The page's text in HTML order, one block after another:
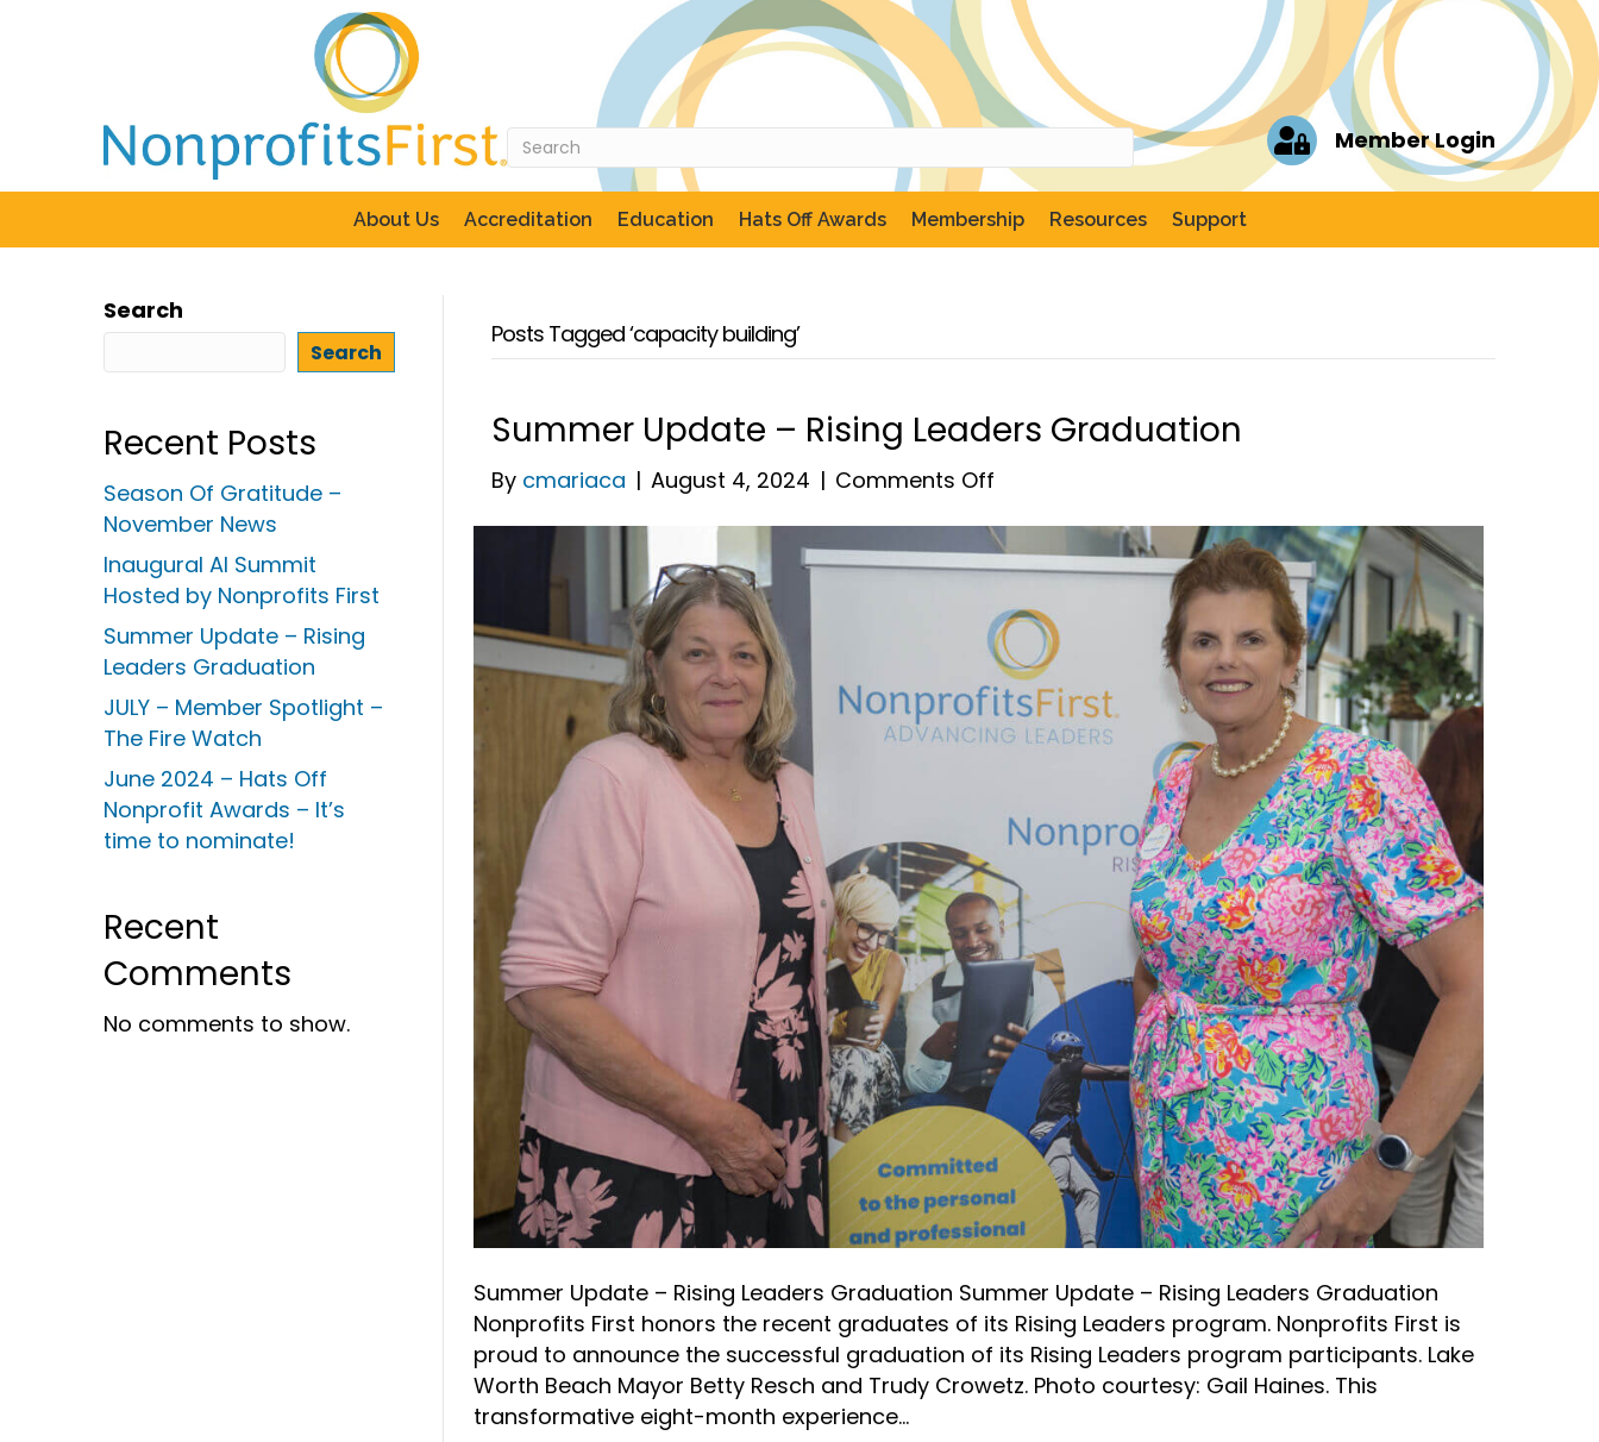
Member Login
About Us Accreditation Education Hats Off Awards Membership Resources Support
Search
Search
Recent Posts
Season Of Gratitude –
November News
Inaugural AI Summit
Hosted by Nonprofits First
Summer Update – Rising
Leaders Graduation
JULY – Member Spotlight –
The Fire Watch
June 2024 – Hats Off
Nonprofit Awards – It’s
time to nominate!
Recent
Comments
No comments to show.
Posts Tagged ‘capacity building’
Summer Update – Rising Leaders Graduation
By cmariaca | August 4, 2024 | Comments Off
Update
–
Rising
Leaders
Graduation
Summer Update – Rising Leaders Graduation Summer Update – Rising Leaders Graduation
Nonprofits First honors the recent graduates of its Rising Leaders program. Nonprofits First is
proud to announce the successful graduation of its Rising Leaders program participants. Lake
Worth Beach Mayor Betty Resch and Trudy Crowetz. Photo courtesy: Gail Haines. This
transformative eight-month experience…